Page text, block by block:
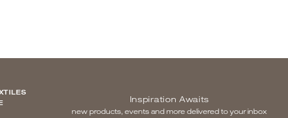
Inspiration Awaits
new products, events and more delivered to your inbox